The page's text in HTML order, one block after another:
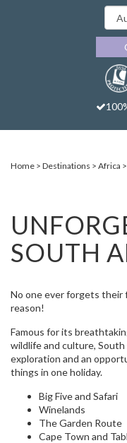
Home Destinations Africa
SOUTH
No one ever forgets their
reason!
Famous for its
wildlife and culture,
exploration and an
things in one holiday.
Big Five and Safari
Winelands
The Garden Route
Cape Town and